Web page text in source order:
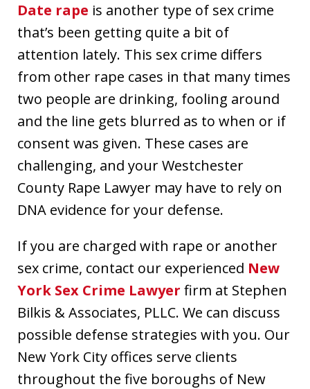
Date rape is another type of sex crime
that’s been getting quite a bit of
attention lately. This sex crime differs
from other rape cases in that many times
two people are drinking, fooling around
and the line gets blurred as to when or if
consent was given. These cases are
challenging, and your Westchester
County Rape Lawyer may have to rely on
DNA evidence for your defense.
If you are charged with rape or another
sex crime, contact our experienced New
York Sex Crime Lawyer firm at Stephen
Bilkis & Associates, PLLC. We can discuss
possible defense strategies with you. Our
New York City offices serve clients
throughout the five boroughs of New